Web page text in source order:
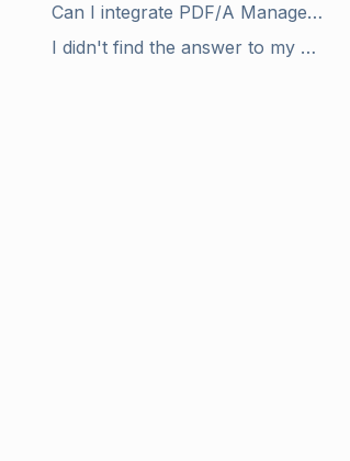
Can I integrate PDF/A Manager with my client/server application?
I didn't find the answer to my question in the user manual. Are there any other helpful resources?